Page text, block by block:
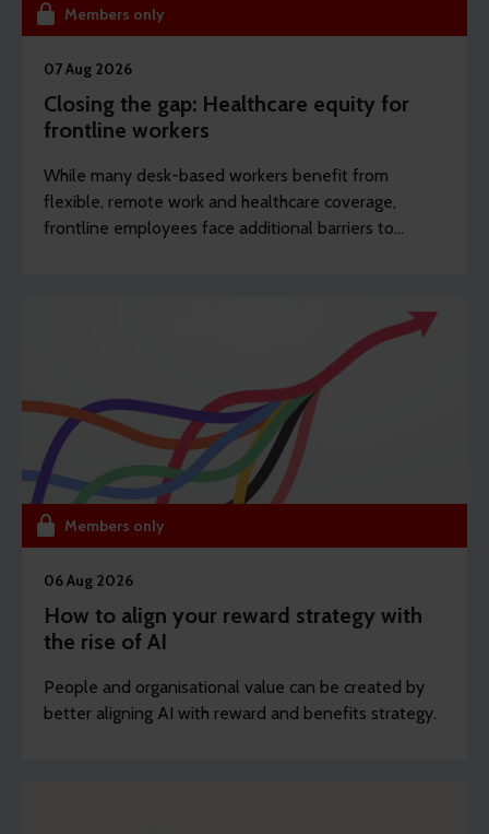
Members only
07 Aug 2026
Closing the gap: Healthcare equity for
frontline workers
While many desk-based workers benefit from
flexible, remote work and healthcare coverage,
frontline employees face additional barriers to
Members only
06 Aug 2026
How to align your reward strategy with
the rise of AI
People and organisational value can be created by
better aligning AI with reward and benefits strategy.